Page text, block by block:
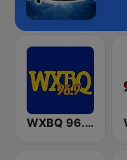
WXBQ 96.9 FM